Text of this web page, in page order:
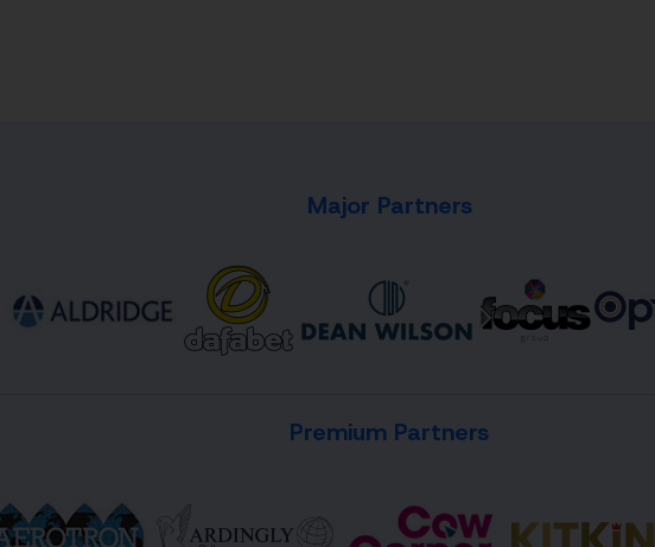
Major Partners
Premium Partners